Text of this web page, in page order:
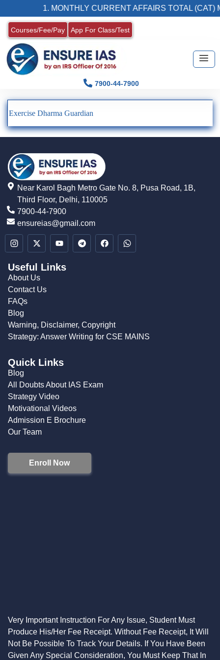
1. MONTHLY CURRENT AFFAIRS TOTAL (CAT)
Courses/Fee/Pay App For Class/Test
7900-44-7900
Exercise Dharma Guardian
Near Karol Bagh Metro Gate No. 8, Pusa Road, 1B,
Third Floor, Delhi, 110005
7900-44-7900
ensureias@gmail.com
Useful Links
About Us
Contact Us
FAQs
Blog
Warning, Disclaimer, Copyright
Strategy: Answer Writing for CSE MAINS
Quick Links
Blog
All Doubts About IAS Exam
Strategy Video
Motivational Videos
Admission E Brochure
Our Team
Enroll Now
Very Important Instruction For Any Issue, Student Must
Produce His/Her Fee Receipt. Without Fee Receipt, It Will
Not Be Possible To Track Your Details. If You Have Been
Given Any Special Consideration, You Must Keep That In